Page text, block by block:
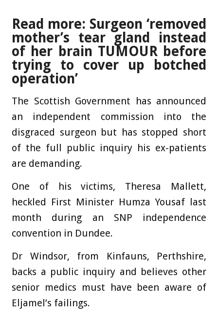
Read more: Surgeon ‘removed
mother’s tear gland instead
of her brain TUMOUR before
trying to cover up botched
operation’
The Scottish Government has announced
an independent commission into the
disgraced surgeon but has stopped short
of the full public inquiry his ex-patients
are demanding.
One of his victims, Theresa Mallett,
heckled First Minister Humza Yousaf last
month during an SNP independence
convention in Dundee.
Dr Windsor, from Kinfauns, Perthshire,
backs a public inquiry and believes other
senior medics must have been aware of
Eljamel’s failings.